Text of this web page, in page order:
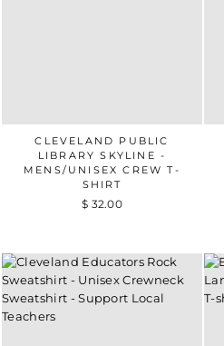
CLEVELAND PUBLIC
LIBRARY SKYLINE -
MENS/UNISEX CREW T-
SHIRT
$ 32.00